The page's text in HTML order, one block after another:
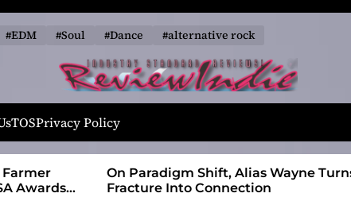
#EDM #Soul #Dance #alternative rock
R
e
v
i
e
TOSPrivacy Policy
Awards
On Paradigm Shift, Alias Wayne Turns
Fracture Into Connection